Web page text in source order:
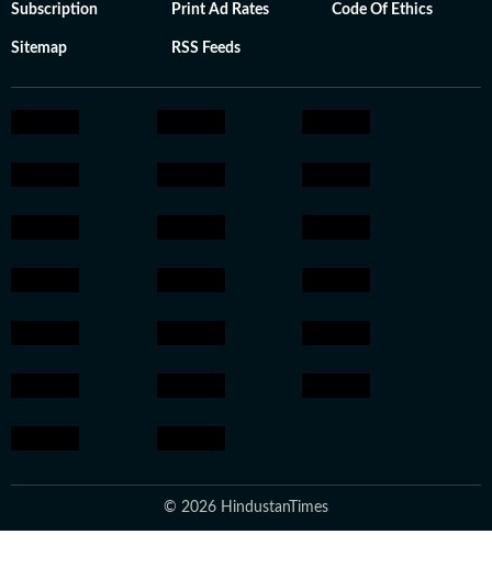
Subscription Print Ad Rates Code Of Ethics
Sitemap RSS Feeds
© 2026 HindustanTimes